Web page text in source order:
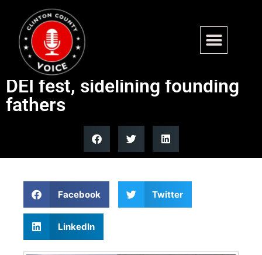
Dem-led county turns
America 250 4th of July into
DEI fest, sidelining founding
fathers
Facebook Twitter
LinkedIn